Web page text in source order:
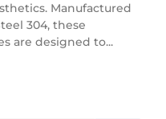
Manufactured
304, these
are designed to...